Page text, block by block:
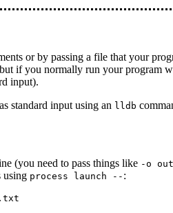
or by passing a file that your
if you normally run your program
input).
standard input using an lldb
(you need to pass things like -o
using process launch -- :